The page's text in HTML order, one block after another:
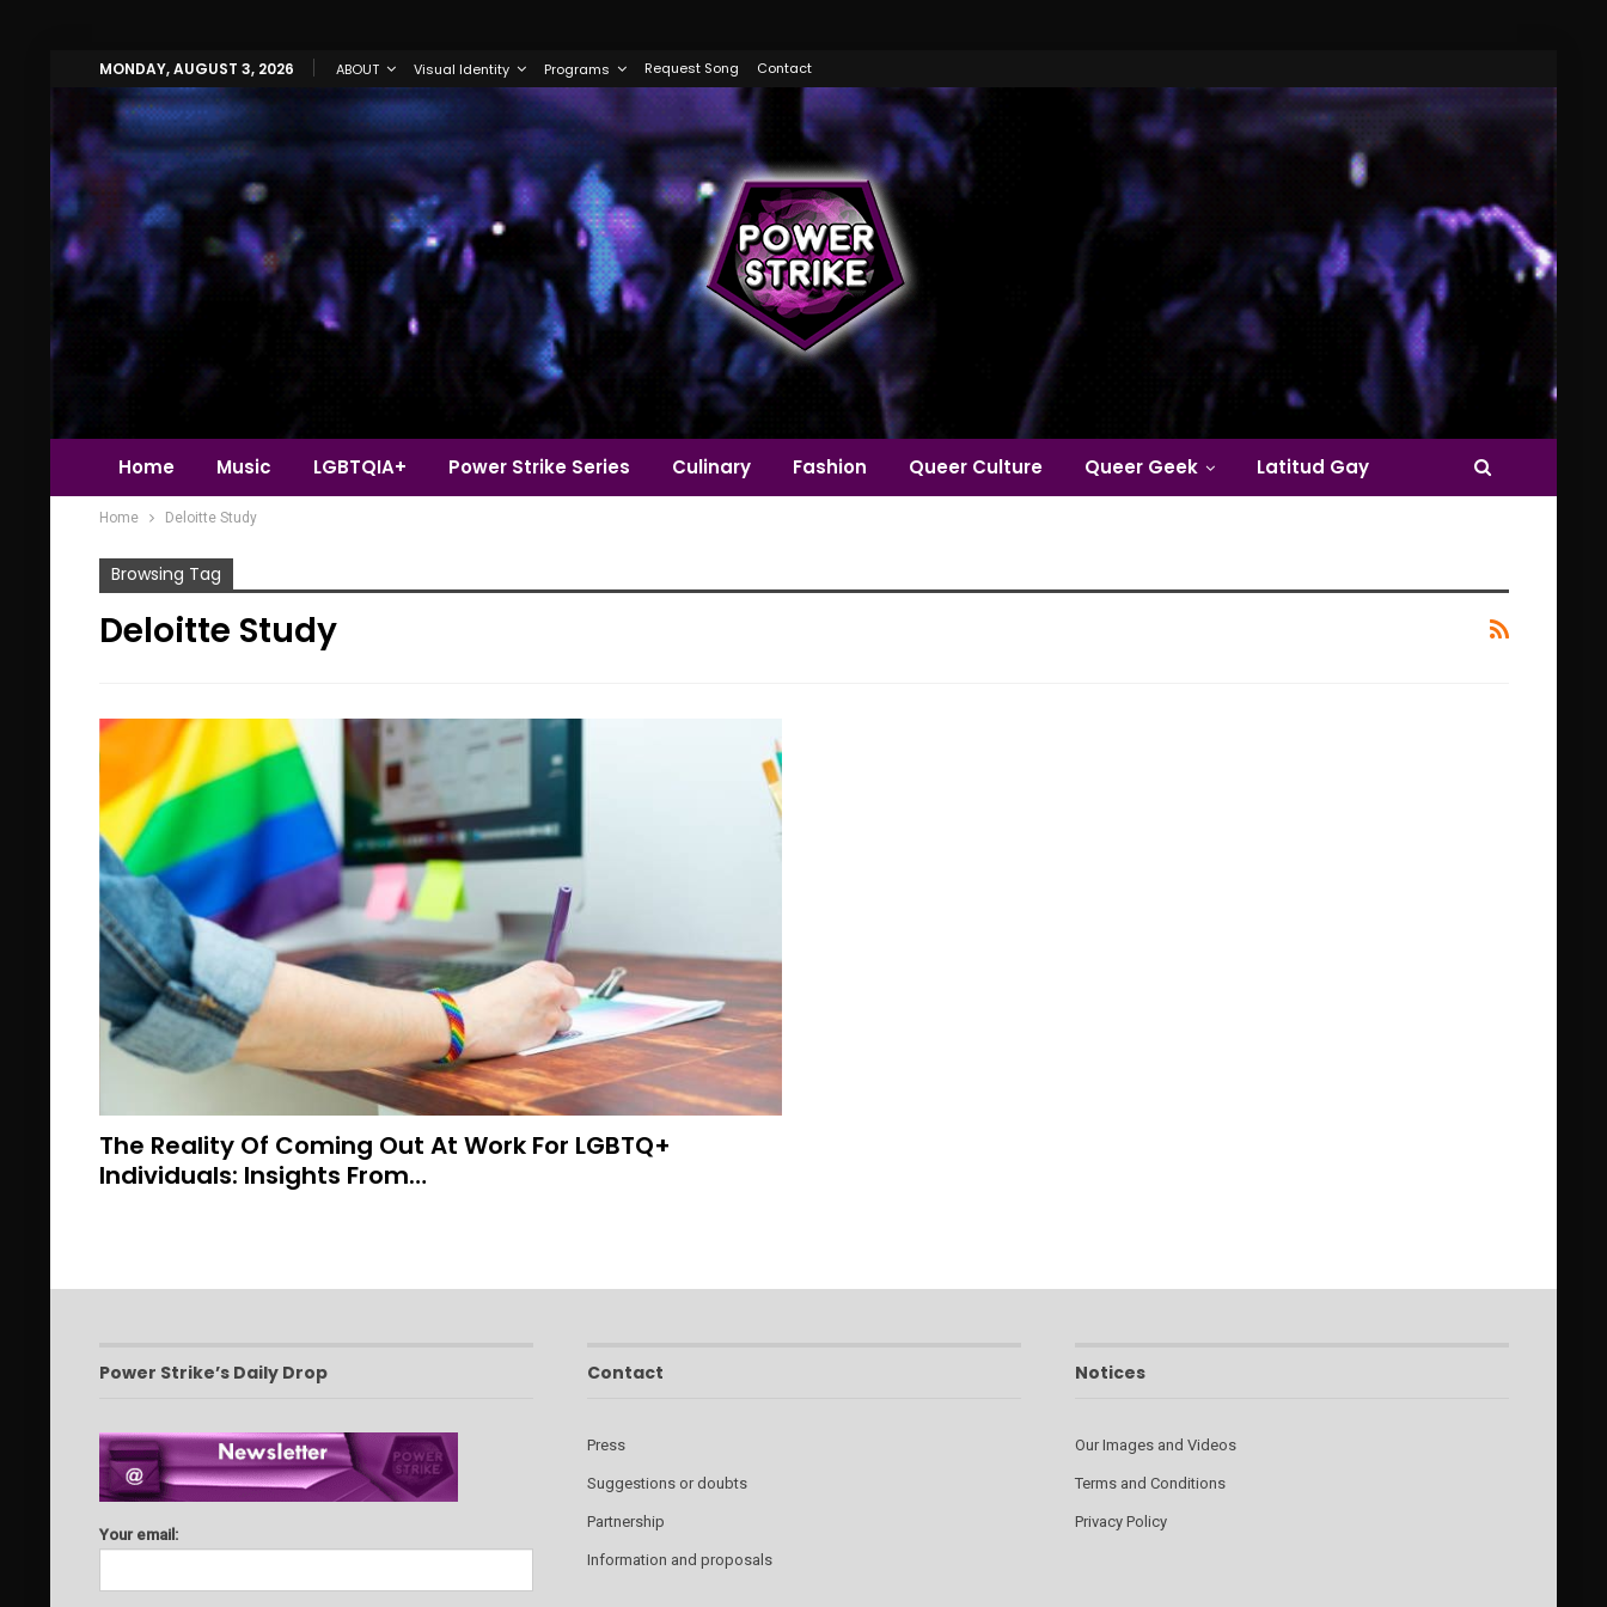
MONDAY, AUGUST 3, 2026 ABOUT Visual Identity Programs Request Song Contact
Home Music LGBTQIA+ Power Strike Series Culinary Fashion Queer Culture Queer Geek Latitud Gay
Home Deloitte Study
Browsing Tag
Deloitte Study
The Reality Of Coming Out At Work For LGBTQ+
Individuals: Insights From…
Power Strike’s Daily Drop
Your email:
Contact
Press
Suggestions or doubts
Partnership
Information and proposals
Notices
Our Images and Videos
Terms and Conditions
Privacy Policy